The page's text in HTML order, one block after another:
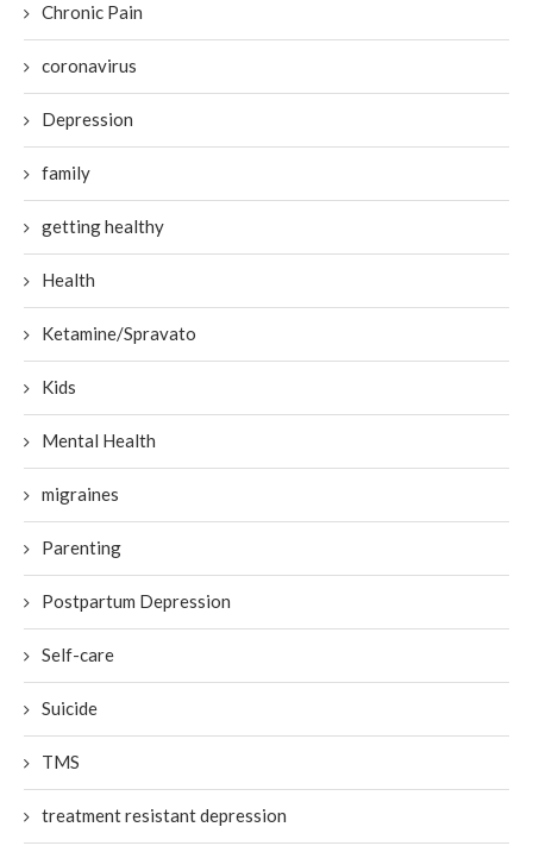
Chronic Pain
coronavirus
Depression
family
getting healthy
Health
Ketamine/Spravato
Kids
Mental Health
migraines
Parenting
Postpartum Depression
Self-care
Suicide
TMS
treatment resistant depression